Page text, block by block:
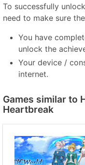
To successfully
need to make sure
You have
unlock the
Your device /
internet.
Games similar to
Heartbreak